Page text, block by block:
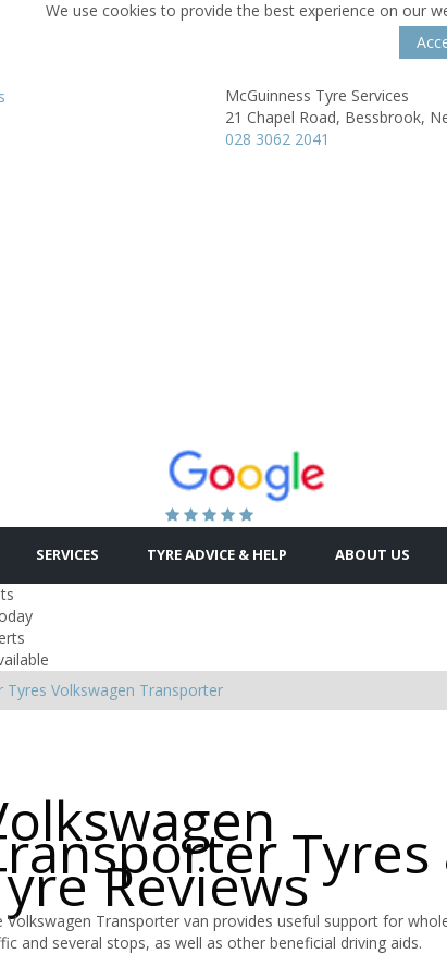
We use cookies to provide the best experience on our
McGuinness Tyre Services
21 Chapel Road, Bessbrook,
028 3062 2041
SERVICES TYRE ADVICE & HELP ABOUT US
Tyres Volkswagen Transporter
Tyres
Reviews
Volkswagen Transporter van provides useful support for
and several stops, as well as other beneficial driving aids.